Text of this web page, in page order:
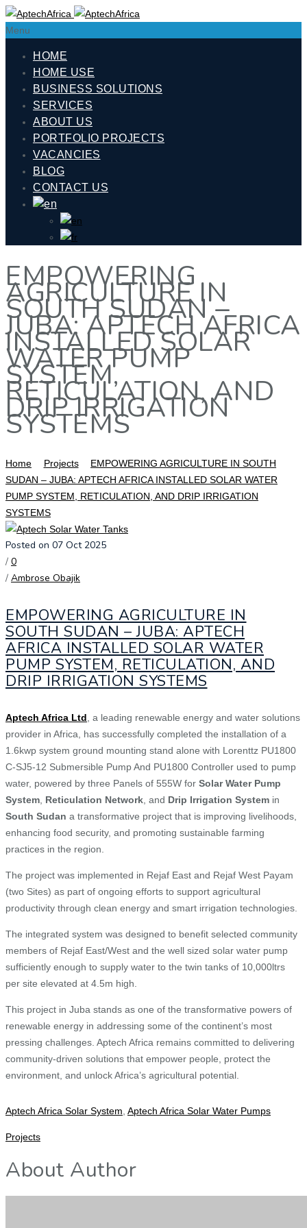
Menu
HOME
HOME USE
BUSINESS SOLUTIONS
SERVICES
ABOUT US
PORTFOLIO PROJECTS
VACANCIES
BLOG
CONTACT US
EMPOWERING
AGRICULTURE IN
SOUTH SUDAN –
JUBA: APTECH AFRICA
INSTALLED SOLAR
WATER PUMP
SYSTEM,
RETICULATION, AND
DRIP IRRIGATION
SYSTEMS
Home Projects
EMPOWERING AGRICULTURE IN SOUTH
SUDAN – JUBA: APTECH AFRICA INSTALLED SOLAR WATER
PUMP SYSTEM, RETICULATION, AND DRIP IRRIGATION
SYSTEMS
Posted on 07 Oct 2025
/ 0
/ Ambrose Obajik
EMPOWERING AGRICULTURE IN
SOUTH SUDAN – JUBA: APTECH
AFRICA INSTALLED SOLAR WATER
PUMP SYSTEM, RETICULATION, AND
DRIP IRRIGATION SYSTEMS
Aptech Africa Ltd , a leading renewable energy and water solutions
provider in Africa, has successfully completed the installation of a
1.6kwp system ground mounting stand alone with Lorenttz PU1800
C-SJ5-12 Submersible Pump And PU1800 Controller used to pump
water, powered by three Panels of 555W for Solar Water Pump
System Reticulation Network , and Drip Irrigation System in
South Sudan a transformative project that is improving livelihoods,
enhancing food security, and promoting sustainable farming
practices in the region.
The project was implemented in Rejaf East and Rejaf West Payam
(two Sites) as part of ongoing efforts to support agricultural
productivity through clean energy and smart irrigation technologies.
The integrated system was designed to benefit selected community
members of Rejaf East/West and the well sized solar water pump
sufficiently enough to supply water to the twin tanks of 10,000ltrs
per site elevated at 4.5m high.
This project in Juba stands as one of the transformative powers of
renewable energy in addressing some of the continent’s most
pressing challenges. Aptech Africa remains committed to delivering
community-driven solutions that empower people, protect the
environment, and unlock Africa’s agricultural potential.
Aptech Africa Solar System Aptech Africa Solar Water Pumps
Projects
About Author